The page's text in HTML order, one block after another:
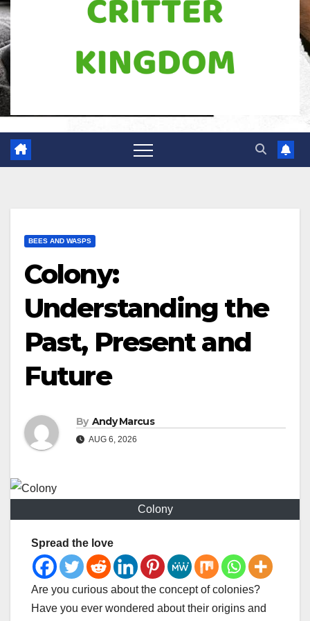
BEES AND WASPS
Colony:
Understanding the
Past, Present and
Future
By Andy Marcus
AUG 6, 2026
Colony
Spread the love
Are you curious about the concept of colonies?
Have you ever wondered about their origins and